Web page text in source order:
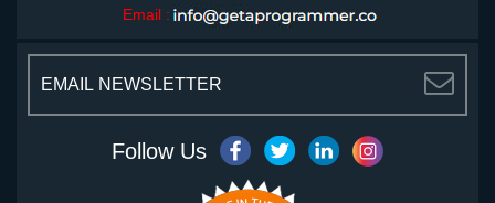
Email :
Follow Us